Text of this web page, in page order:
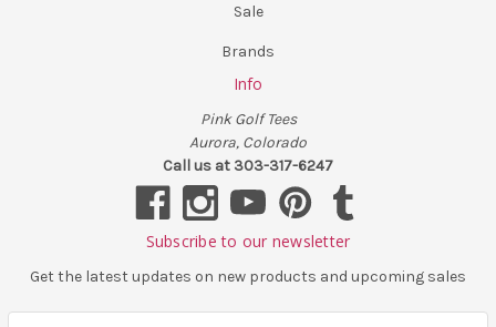
Sale
Brands
Info
Pink Golf Tees
Aurora, Colorado
Call us at 303-317-6247
Subscribe to our newsletter
Get the latest updates on new products and upcoming sales